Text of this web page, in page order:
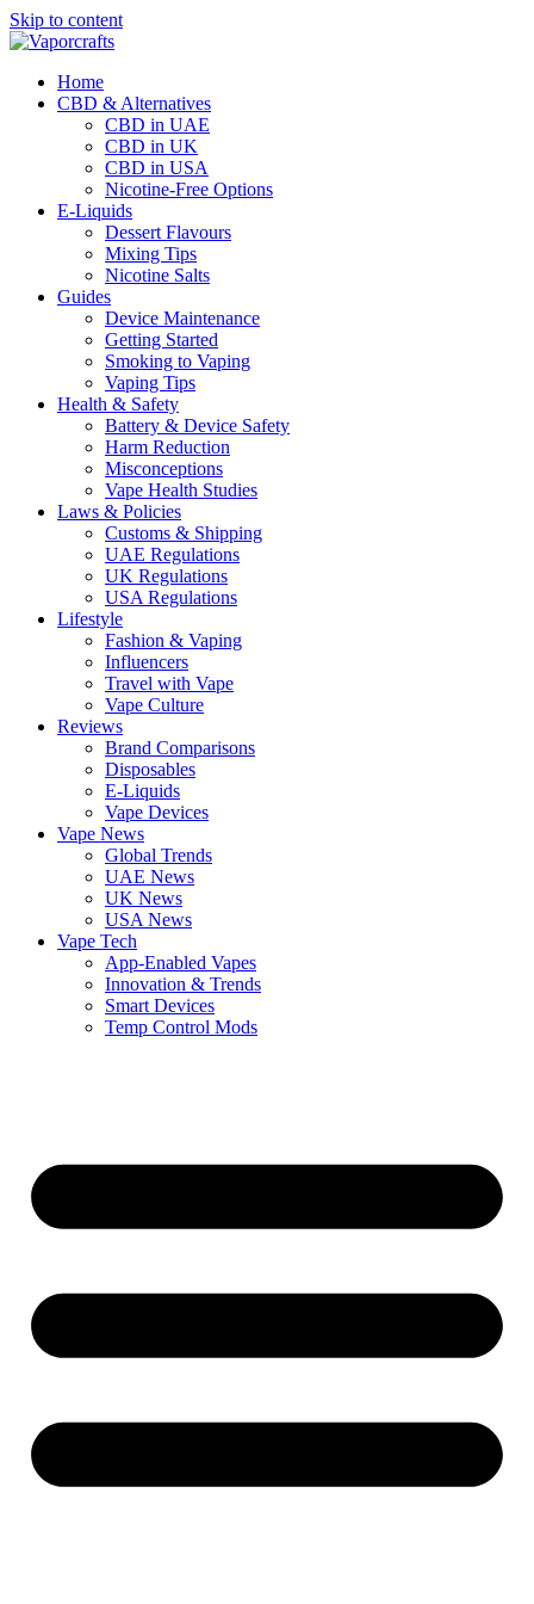
Skip to content
Home
CBD & Alternatives
CBD in UAE
CBD in UK
CBD in USA
Nicotine-Free Options
E-Liquids
Dessert Flavours
Mixing Tips
Nicotine Salts
Guides
Device Maintenance
Getting Started
Smoking to Vaping
Vaping Tips
Health & Safety
Battery & Device Safety
Harm Reduction
Misconceptions
Vape Health Studies
Laws & Policies
Customs & Shipping
UAE Regulations
UK Regulations
USA Regulations
Lifestyle
Fashion & Vaping
Influencers
Travel with Vape
Vape Culture
Reviews
Brand Comparisons
Disposables
E-Liquids
Vape Devices
Vape News
Global Trends
UAE News
UK News
USA News
Vape Tech
App-Enabled Vapes
Innovation & Trends
Smart Devices
Temp Control Mods